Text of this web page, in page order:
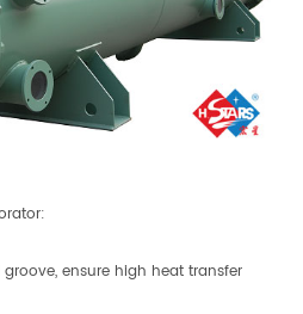
ensure high heat transfer